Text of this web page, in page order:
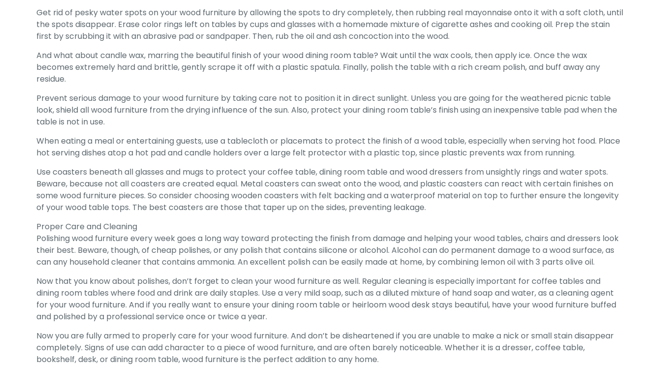
Get rid of pesky water spots on your wood furniture by allowing the spots to dry completely, then rubbing real mayonnaise onto it with a soft cloth, until
the spots disappear. Erase color rings left on tables by cups and glasses with a homemade mixture of cigarette ashes and cooking oil. Prep the stain
first by scrubbing it with an abrasive pad or sandpaper. Then, rub the oil and ash concoction into the wood.
And what about candle wax, marring the beautiful finish of your wood dining room table? Wait until the wax cools, then apply ice. Once the wax
becomes extremely hard and brittle, gently scrape it off with a plastic spatula. Finally, polish the table with a rich cream polish, and buff away any
residue.
Prevent serious damage to your wood furniture by taking care not to position it in direct sunlight. Unless you are going for the weathered picnic table
look, shield all wood furniture from the drying influence of the sun. Also, protect your dining room table’s finish using an inexpensive table pad when the
table is not in use.
When eating a meal or entertaining guests, use a tablecloth or placemats to protect the finish of a wood table, especially when serving hot food. Place
hot serving dishes atop a hot pad and candle holders over a large felt protector with a plastic top, since plastic prevents wax from running.
Use coasters beneath all glasses and mugs to protect your coffee table, dining room table and wood dressers from unsightly rings and water spots.
Beware, because not all coasters are created equal. Metal coasters can sweat onto the wood, and plastic coasters can react with certain finishes on
some wood furniture pieces. So consider choosing wooden coasters with felt backing and a waterproof material on top to further ensure the longevity
of your wood table tops. The best coasters are those that taper up on the sides, preventing leakage.
Proper Care and Cleaning
Polishing wood furniture every week goes a long way toward protecting the finish from damage and helping your wood tables, chairs and dressers look
their best. Beware, though, of cheap polishes, or any polish that contains silicone or alcohol. Alcohol can do permanent damage to a wood surface, as
can any household cleaner that contains ammonia. An excellent polish can be easily made at home, by combining lemon oil with 3 parts olive oil.
Now that you know about polishes, don’t forget to clean your wood furniture as well. Regular cleaning is especially important for coffee tables and
dining room tables where food and drink are daily staples. Use a very mild soap, such as a diluted mixture of hand soap and water, as a cleaning agent
for your wood furniture. And if you really want to ensure your dining room table or heirloom wood desk stays beautiful, have your wood furniture buffed
and polished by a professional service once or twice a year.
Now you are fully armed to properly care for your wood furniture. And don’t be disheartened if you are unable to make a nick or small stain disappear
completely. Signs of use can add character to a piece of wood furniture, and are often barely noticeable. Whether it is a dresser, coffee table,
bookshelf, desk, or dining room table, wood furniture is the perfect addition to any home.